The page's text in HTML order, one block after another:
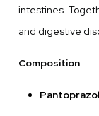
intestines.
and digestive
Composition